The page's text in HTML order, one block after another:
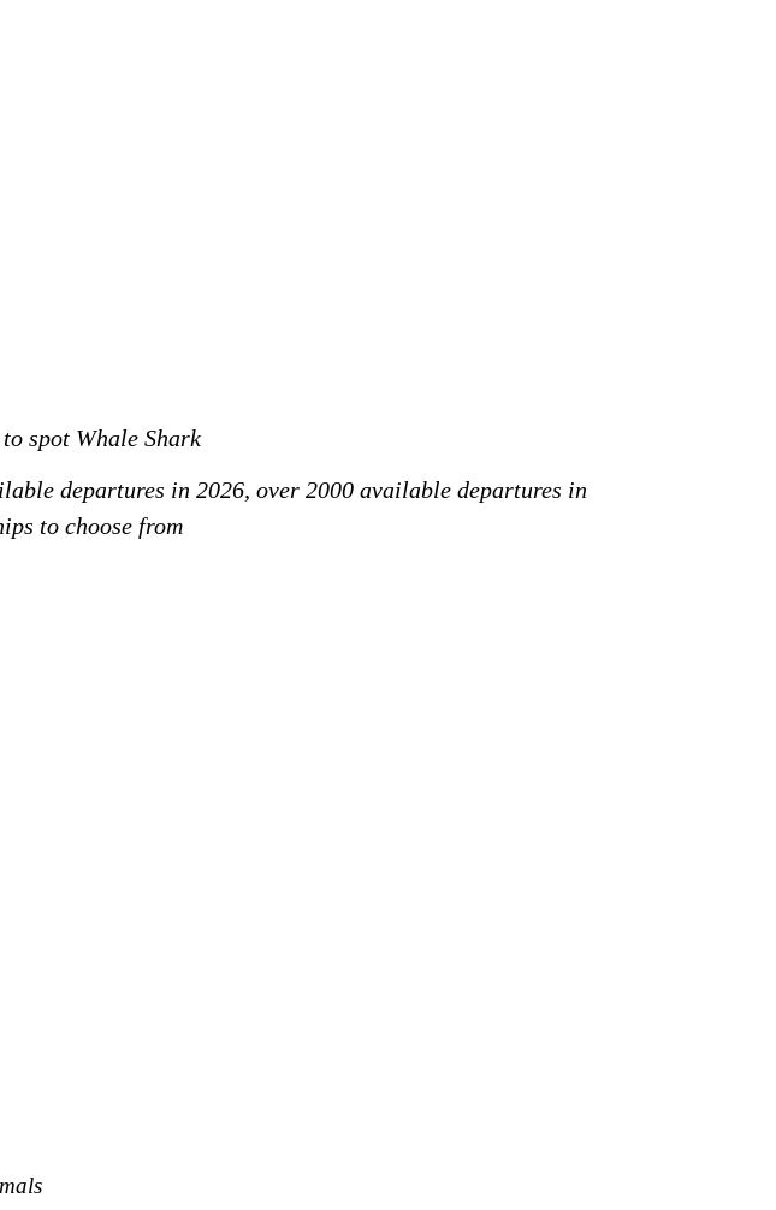
spot Whale Shark
departures in 2026, over 2000 available departures in
to choose from